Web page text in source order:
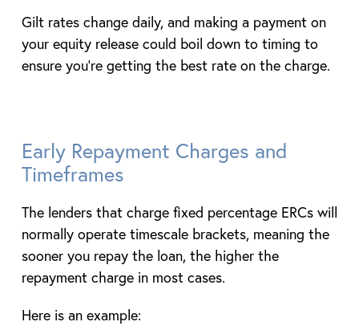
Gilt rates change daily, and making a payment on
your equity release could boil down to timing to
ensure you’re getting the best rate on the charge.
Early Repayment Charges and
Timeframes
The lenders that charge fixed percentage ERCs will
normally operate timescale brackets, meaning the
sooner you repay the loan, the higher the
repayment charge in most cases.
Here is an example: